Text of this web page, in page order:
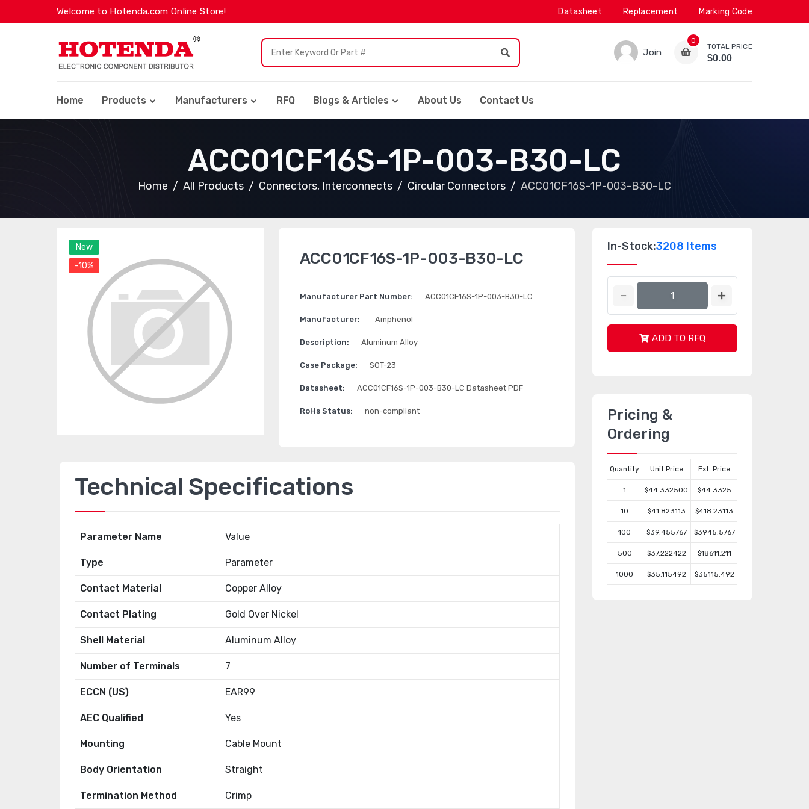
Welcome to Hotenda.com Online Store! Datasheet Replacement Marking Code
Join
0
TOTAL PRICE
$0.00
Home Products Manufacturers RFQ Blogs & Articles About Us Contact Us
ACC01CF16S-1P-003-B30-LC
Home All Products Connectors, Interconnects Circular Connectors ACC01CF16S-1P-003-B30-LC
New
-10%
ACC01CF16S-1P-003-B30-LC
Manufacturer Part Number: ACC01CF16S-1P-003-B30-LC
Manufacturer: Amphenol
Description: Aluminum Alloy
Case Package: SOT-23
Datasheet: ACC01CF16S-1P-003-B30-LC Datasheet PDF
RoHs Status: non-compliant
Technical Specifications
Parameter Name Value
Type Parameter
Contact Material Copper Alloy
Contact Plating Gold Over Nickel
Shell Material Aluminum Alloy
Number of Terminals 7
ECCN (US) EAR99
AEC Qualified Yes
Mounting Cable Mount
Body Orientation Straight
Termination Method Crimp
In-Stock:3208 Items
ADD TO RFQ
Pricing &
Ordering
Quantity Unit Price Ext. Price
1 $44.332500 $44.3325
10 $41.823113 $418.23113
100 $39.455767 $3945.5767
500 $37.222422 $18611.211
1000 $35.115492 $35115.492